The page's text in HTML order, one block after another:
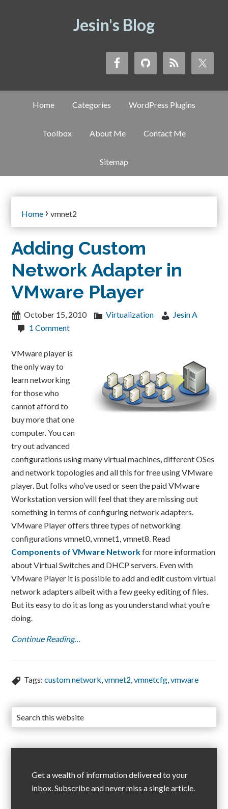
Jesin's Blog
Home Categories WordPress Plugins
Toolbox About Me Contact Me
Sitemap
Home › vmnet2
Adding Custom
Network Adapter in
VMware Player
October 15, 2010 Virtualization
Jesin A
1 Comment
VMware player is
the only way to
learn networking
for those who
cannot afford to
buy more that one
computer. You can
try out advanced
configurations using many virtual machines, different OSes
and network topologies and all this for free using VMware
player. But folks who’ve used or seen the paid VMware
Workstation version will feel that they are missing out
something in terms of configuring network adapters.
VMware Player offers three types of networking
configurations vmnet0, vmnet1, vmnet8. Read
Components of VMware Networkfor more information
about Virtual Switches and DHCP servers. Even with
VMware Player it is possible to add and edit custom virtual
network adapters albeit with a few geeky editing of files.
But its easy to do it as long as you understand what you’re
doing.
Continue Reading…
Tags:custom network,vmnet2,vmnetcfg,vmware
Get a wealth of information delivered to your
inbox. Subscribe and never miss a single article.